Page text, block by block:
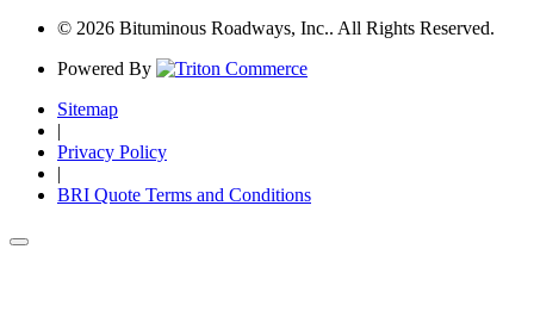
© 2026 Bituminous Roadways, Inc.. All Rights Reserved.
Powered By
Sitemap
|
Privacy Policy
|
BRI Quote Terms and Conditions